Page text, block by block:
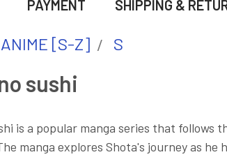
PAYMENT SHIPPING &
ANIME [S-Z] S
sushi
is a popular manga series that follows
manga explores Shota's journey as